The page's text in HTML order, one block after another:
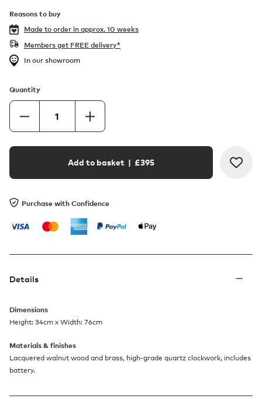
Reasons to buy
Made to order in approx. 10 weeks
Members get FREE delivery*
In our showroom
Quantity
Add to basket | £395
Purchase with Confidence
Details
Dimensions
Height: 34cm x Width: 76cm
Materials & finishes
Lacquered walnut wood and brass, high-grade quartz clockwork, includes
battery.